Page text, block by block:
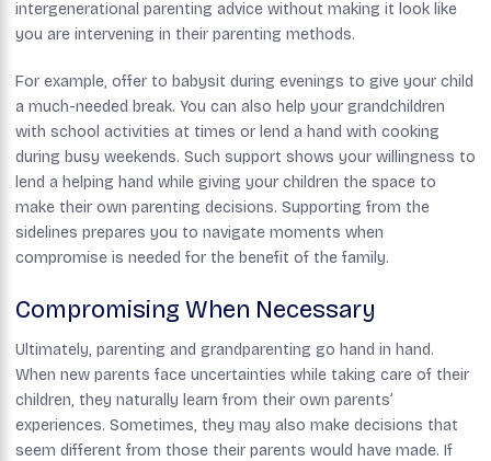
intergenerational parenting advice without making it look like
you are intervening in their parenting methods.
For example, offer to babysit during evenings to give your child
a much-needed break. You can also help your grandchildren
with school activities at times or lend a hand with cooking
during busy weekends. Such support shows your willingness to
lend a helping hand while giving your children the space to
make their own parenting decisions. Supporting from the
sidelines prepares you to navigate moments when
compromise is needed for the benefit of the family.
Compromising When Necessary
Ultimately, parenting and grandparenting go hand in hand.
When new parents face uncertainties while taking care of their
children, they naturally learn from their own parents’
experiences. Sometimes, they may also make decisions that
seem different from those their parents would have made. If